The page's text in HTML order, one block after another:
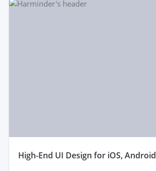
high-End UI Design for iOS, Android